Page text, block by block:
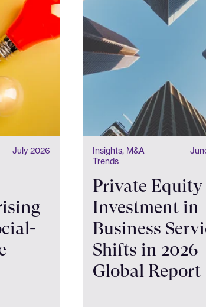
July 2026
Insights, M&A
Trends
Private Equity
Investment in
Business
Shifts in 2026
Global Report